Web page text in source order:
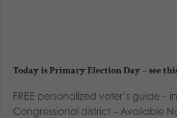
Today is Primary Election Day – see
FREE personalized voter’s guide –
Congressional district – Available